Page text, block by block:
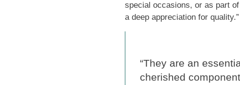
special occasions, or as part
a deep appreciation for quality.”
“They are an
cherished